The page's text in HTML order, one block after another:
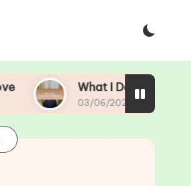
What I Do to Rekindle Romance
03/06/2025